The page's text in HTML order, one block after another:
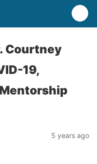
Courtney
19,
5 years ago